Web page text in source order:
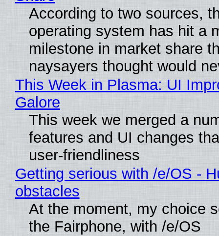
According to two sources,
operating system has hit a
milestone in market share
naysayers thought would
This Week in Plasma: UI
Galore
This week we merged a
features and UI changes
user-friendliness
Getting serious with /e/OS -
obstacles
At the moment, my choice
the Fairphone, with /e/OS